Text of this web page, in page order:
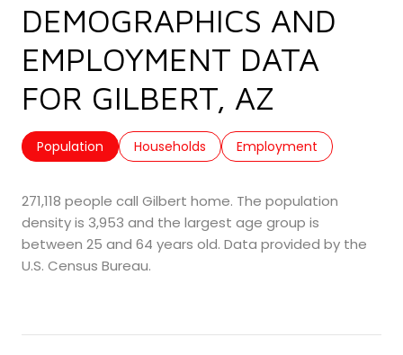
DEMOGRAPHICS AND
EMPLOYMENT DATA
FOR GILBERT, AZ
Population Households Employment
271,118 people call Gilbert home. The population
density is 3,953 and the largest age group is
between 25 and 64 years old. Data provided by the
U.S. Census Bureau.